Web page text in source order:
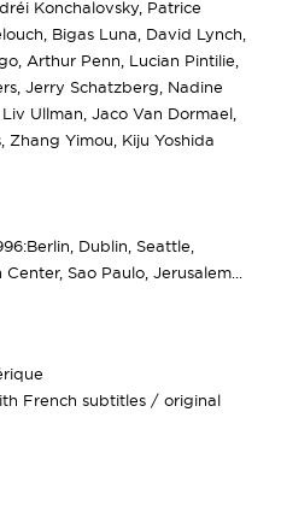
Konchalovsky, Patrice
Bigas Luna, David Lynch,
Arthur Penn, Lucian Pintilie,
Jerry Schatzberg, Nadine
Ullman, Jaco Van Dormael,
Zhang Yimou, Kiju Yoshida
Dublin, Seattle,
Sao Paulo, Jerusalem...
French subtitles / original